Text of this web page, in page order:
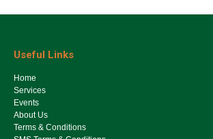
Useful Links
Ho​me
Services
Events
About Us
Terms & Conditions